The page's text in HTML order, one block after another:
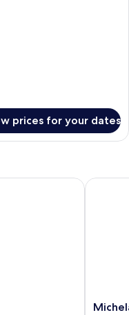
prices for your dates